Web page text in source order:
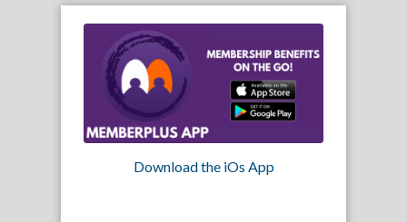
Download the iOs App